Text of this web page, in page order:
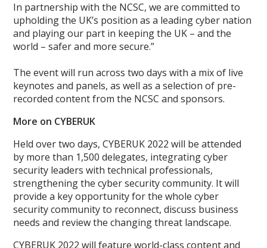
In partnership with the NCSC, we are committed to
upholding the UK’s position as a leading cyber nation
and playing our part in keeping the UK – and the
world – safer and more secure.”
The event will run across two days with a mix of live
keynotes and panels, as well as a selection of pre-
recorded content from the NCSC and sponsors.
More on CYBERUK
Held over two days, CYBERUK 2022 will be attended
by more than 1,500 delegates, integrating cyber
security leaders with technical professionals,
strengthening the cyber security community. It will
provide a key opportunity for the whole cyber
security community to reconnect, discuss business
needs and review the changing threat landscape.
CYBERUK 2022 will feature world-class content and